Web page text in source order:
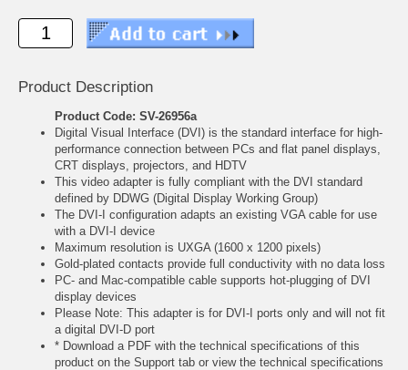
Product Description
Product Code: SV-26956a
Digital Visual Interface (DVI) is the standard interface for high-
performance connection between PCs and flat panel displays,
CRT displays, projectors, and HDTV
This video adapter is fully compliant with the DVI standard
defined by DDWG (Digital Display Working Group)
The DVI-I configuration adapts an existing VGA cable for use
with a DVI-I device
Maximum resolution is UXGA (1600 x 1200 pixels)
Gold-plated contacts provide full conductivity with no data loss
PC- and Mac-compatible cable supports hot-plugging of DVI
display devices
Please Note: This adapter is for DVI-I ports only and will not fit
a digital DVI-D port
* Download a PDF with the technical specifications of this
product on the Support tab or view the technical specifications